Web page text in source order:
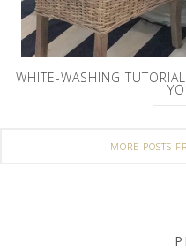
WHITE-WASHING
MORE POSTS